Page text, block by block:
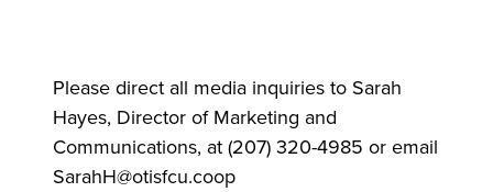
Please direct all media inquiries to Sarah
Hayes, Director of Marketing and
Communications, at (207) 320-4985 or email
SarahH@otisfcu.coop